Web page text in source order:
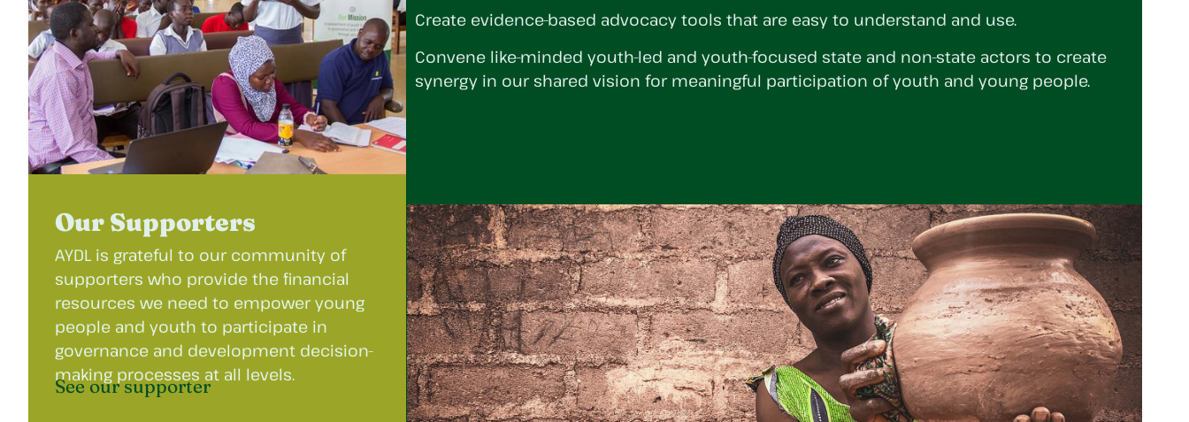
Create evidence-based advocacy tools that are easy to understand and use.
Convene like-minded youth-led and youth-focused state and non-state actors to create
synergy in our shared vision for meaningful participation of youth and young people.
Our Supporters
AYDL is grateful to our community of
supporters who provide the financial
resources we need to empower young
people and youth to participate in
governance and development decision-
making processes at all levels.
See our supporter